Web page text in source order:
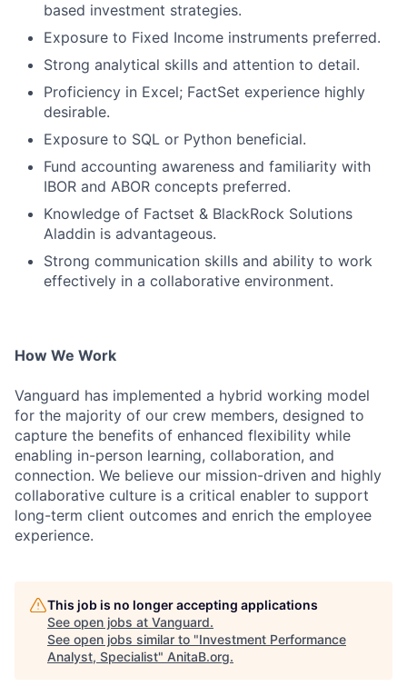
based investment strategies.
Exposure to Fixed Income instruments preferred.
Strong analytical skills and attention to detail.
Proficiency in Excel; FactSet experience highly
desirable.
Exposure to SQL or Python beneficial.
Fund accounting awareness and familiarity with
IBOR and ABOR concepts preferred.
Knowledge of Factset & BlackRock Solutions
Aladdin is advantageous.
Strong communication skills and ability to work
effectively in a collaborative environment.
How We Work
Vanguard has implemented a hybrid working model
for the majority of our crew members, designed to
capture the benefits of enhanced flexibility while
enabling in-person learning, collaboration, and
connection. We believe our mission-driven and highly
collaborative culture is a critical enabler to support
long-term client outcomes and enrich the employee
experience.
This job is no longer accepting applications
See open jobs at Vanguard.
See open jobs similar to "Investment Performance
Analyst, Specialist" AnitaB.org.